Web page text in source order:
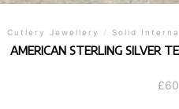
Cutlery Jewellery / Solid
AMERICAN STERLING SILVER
£